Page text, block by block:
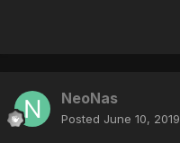
NeoNas
Posted June 10, 2019